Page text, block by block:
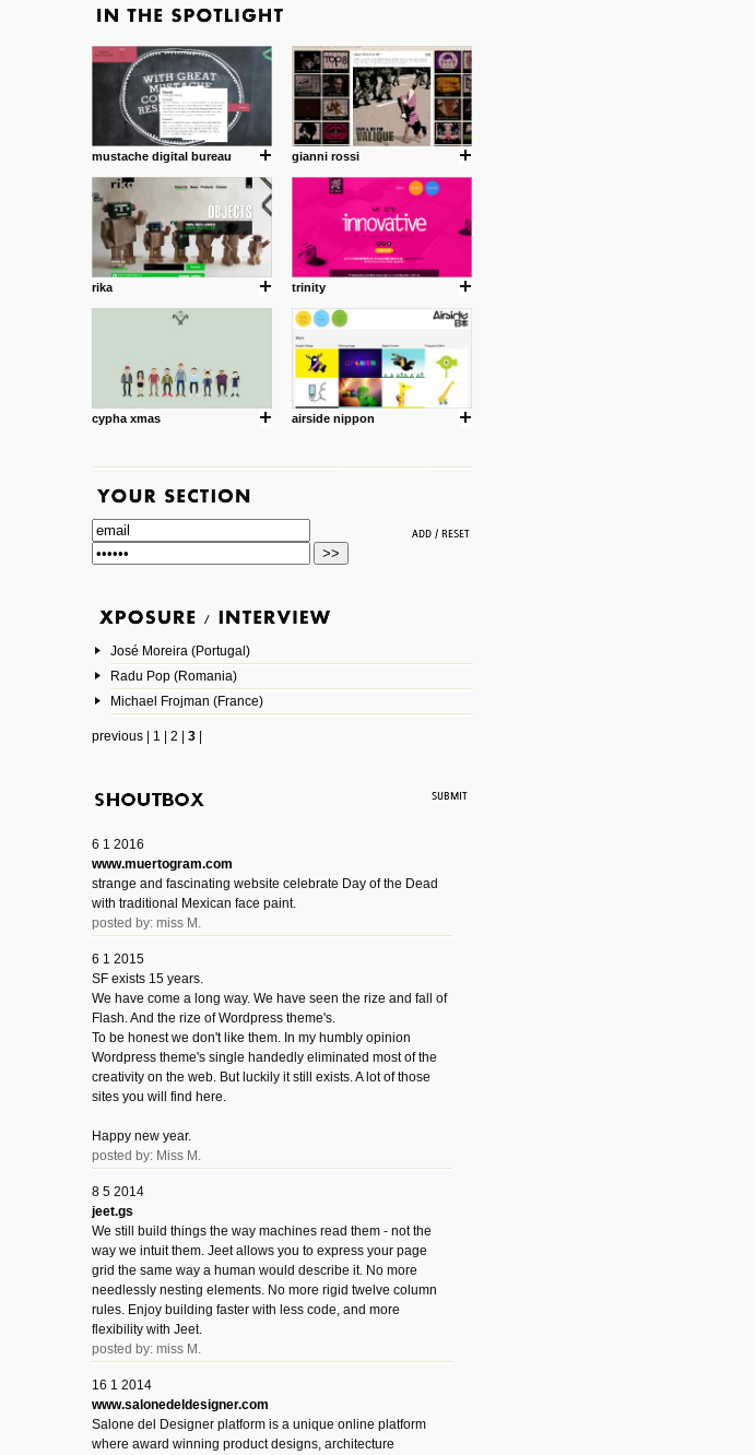
mustache digital bureau gianni rossi
rika trinity
cypha xmas airside nippon
José Moreira (Portugal)
Radu Pop (Romania)
Michael Frojman (France)
previous| 1 2 3|
6 1 2016
www.muertogram.com
strange and fascinating website celebrate Day of the Dead
with traditional Mexican face paint.
posted by: miss M.
6 1 2015
SF exists 15 years.
We have come a long way. We have seen the rize and fall of
Flash. And the rize of Wordpress theme's.
To be honest we don't like them. In my humbly opinion
Wordpress theme's single handedly eliminated most of the
creativity on the web. But luckily it still exists. A lot of those
sites you will find here.
Happy new year.
posted by: Miss M.
8 5 2014
jeet.gs
We still build things the way machines read them - not the
way we intuit them. Jeet allows you to express your page
grid the same way a human would describe it. No more
needlessly nesting elements. No more rigid twelve column
rules. Enjoy building faster with less code, and more
flexibility with Jeet.
posted by: miss M.
16 1 2014
www.salonedeldesigner.com
Salone del Designer platform is a unique online platform
where award winning product designs, architecture